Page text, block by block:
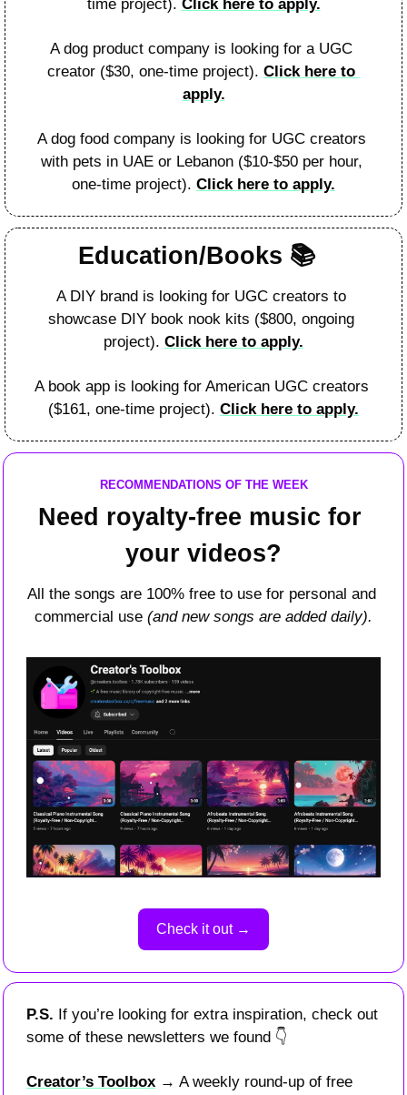
time project). Click here to apply.
A dog product company is looking for a UGC
creator ($30, one-time project). Click here to
apply.
A dog food company is looking for UGC creators
with pets in UAE or Lebanon ($10-$50 per hour,
one-time project). Click here to apply.
Education/Books 📚️
A DIY brand is looking for UGC creators to
showcase DIY book nook kits ($800, ongoing
project). Click here to apply.
A book app is looking for American UGC creators
($161, one-time project). Click here to apply.
RECOMMENDATIONS OF THE WEEK
Need royalty-free music for
your videos?
All the songs are 100% free to use for personal and
commercial use (and new songs are added daily).
Check it out →
P.S. If you’re looking for extra inspiration, check out
some of these newsletters we found 👇
Creator’s Toolbox → A weekly round-up of free